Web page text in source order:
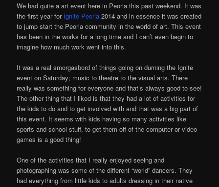
We had quite a art event here in Peoria this past weekend. It was
the first year for Ignite Peoria 2014 and in essence it was created
to jump start the Peoria community in the world of art. This event
has been in the works for a long time and I can’t even begin to
imagine how much work went into this.
It was a real smorgasbord of things going on durning the Ignite
event on Saturday; music to theatre to the visual arts. There
really was something for everyone and that’s always good to see!
The other thing that I liked is that they had a lot of activities for
the kids to do and to get involved with and that was a big part of
this event. It seems with kids having so many activities like
sports and school stuff, to get them off of the computer or video
games is a good thing!
One of the activities that I really enjoyed seeing and
photographing was some of the different “world” dancers. They
had everything from little kids to adults dressing in their native